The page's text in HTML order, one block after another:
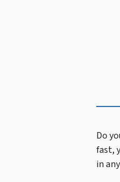
Do
fast,
in